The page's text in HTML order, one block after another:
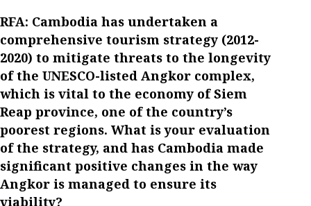
RFA: Cambodia has undertaken a
comprehensive tourism strategy (2012-
2020) to mitigate threats to the longevity
of the UNESCO-listed Angkor complex,
which is vital to the economy of Siem
Reap province, one of the country’s
poorest regions. What is your evaluation
of the strategy, and has Cambodia made
significant positive changes in the way
Angkor is managed to ensure its
viability?